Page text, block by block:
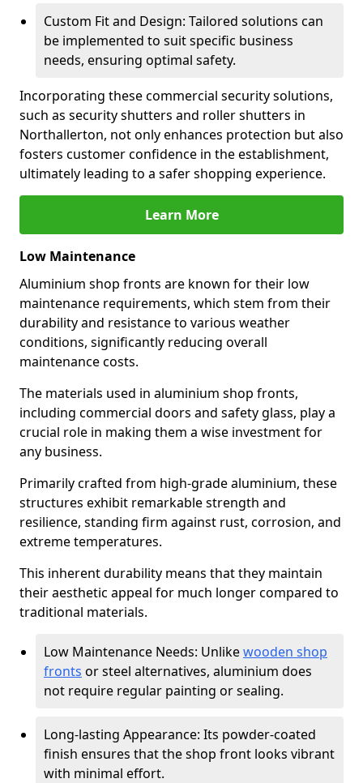
Custom Fit and Design: Tailored solutions can
be implemented to suit specific business
needs, ensuring optimal safety.
Incorporating these commercial security solutions,
such as security shutters and roller shutters in
Northallerton, not only enhances protection but also
fosters customer confidence in the establishment,
ultimately leading to a safer shopping experience.
Learn More
Low Maintenance
Aluminium shop fronts are known for their low
maintenance requirements, which stem from their
durability and resistance to various weather
conditions, significantly reducing overall
maintenance costs.
The materials used in aluminium shop fronts,
including commercial doors and safety glass, play a
crucial role in making them a wise investment for
any business.
Primarily crafted from high-grade aluminium, these
structures exhibit remarkable strength and
resilience, standing firm against rust, corrosion, and
extreme temperatures.
This inherent durability means that they maintain
their aesthetic appeal for much longer compared to
traditional materials.
Low Maintenance Needs: Unlikewooden shop
fronts or steel alternatives, aluminium does
not require regular painting or sealing.
Long-lasting Appearance: Its powder-coated
finish ensures that the shop front looks vibrant
with minimal effort.